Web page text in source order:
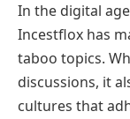
In the digital
Incestflox has
taboo topics.
discussions, it
cultures that